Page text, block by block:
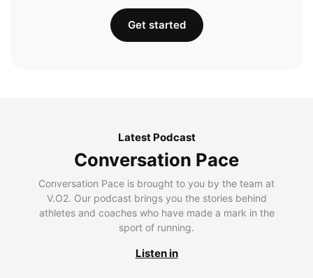
Get started
Latest Podcast
Conversation Pace
Conversation Pace is brought to you by the team at
V.O2. Our podcast brings you the stories behind
athletes and coaches who have made a mark in the
sport of running.
Listen in